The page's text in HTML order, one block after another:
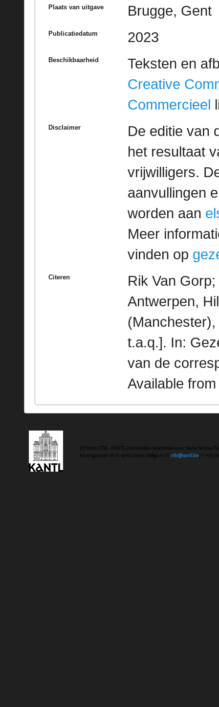
Plaats van uitgave Brugge, Gent
Publicatiedatum 2023
Beschikbaarheid
Teksten en
Creative
Commercieel
Disclaimer
De editie van
het resultaat
vrijwilligers.
aanvullingen
worden aan
Meer
vinden op
Citeren
Rik Van
Antwerpen,
t.a.q.]. In:
van de
Available
(C) 2020 CTB - KANTL | Koninklijke Academie voor Nederlandse
Koningstraat 18 | b-9000 Gent | Belgium | E ctb@kantl.be | T +32